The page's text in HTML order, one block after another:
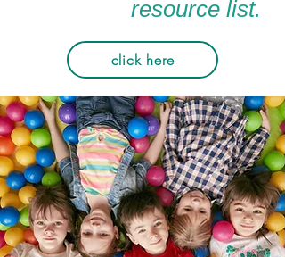
resource list.
click here